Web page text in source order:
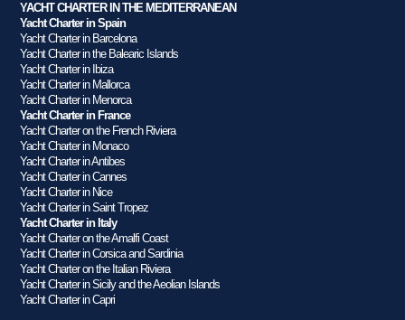
YACHT CHARTER IN THE MEDITERRANEAN
Yacht Charter in Spain
Yacht Charter in Barcelona
Yacht Charter in the Balearic Islands
Yacht Charter in Ibiza
Yacht Charter in Mallorca
Yacht Charter in Menorca
Yacht Charter in France
Yacht Charter on the French Riviera
Yacht Charter in Monaco
Yacht Charter in Antibes
Yacht Charter in Cannes
Yacht Charter in Nice
Yacht Charter in Saint Tropez
Yacht Charter in Italy
Yacht Charter on the Amalfi Coast
Yacht Charter in Corsica and Sardinia
Yacht Charter on the Italian Riviera
Yacht Charter in Sicily and the Aeolian Islands
Yacht Charter in Capri